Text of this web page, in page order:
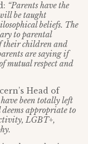
“Parents have the
be taught
beliefs. The
to parental
their children and
are saying if
mutual respect and
Head of
been totally left
appropriate to
LGBT+,